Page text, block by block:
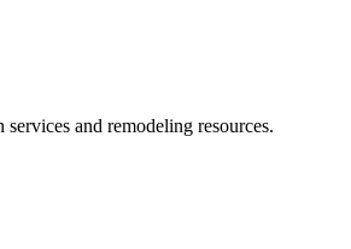
and remodeling resources.